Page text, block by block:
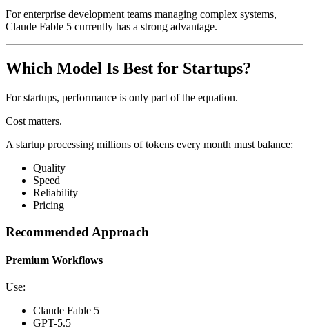
For enterprise development teams managing complex systems,
Claude Fable 5 currently has a strong advantage.
Which Model Is Best for Startups?
For startups, performance is only part of the equation.
Cost matters.
A startup processing millions of tokens every month must balance:
Quality
Speed
Reliability
Pricing
Recommended Approach
Premium Workflows
Use:
Claude Fable 5
GPT-5.5